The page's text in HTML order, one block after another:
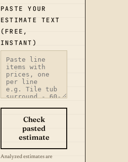
PASTE YOUR
ESTIMATE TEXT
(FREE,
INSTANT)
Check
pasted
estimate
Analyzed estimates are